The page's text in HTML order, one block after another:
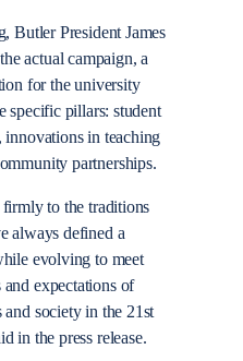
Butler President James
actual campaign, a
for the university
specific pillars: student
innovations in teaching
partnerships.
to the traditions
always defined a
evolving to meet
expectations of
and society in the 21st
in the press release.